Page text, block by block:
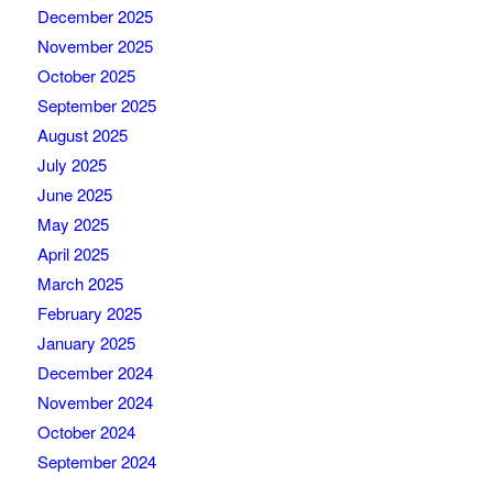
December 2025
November 2025
October 2025
September 2025
August 2025
July 2025
June 2025
May 2025
April 2025
March 2025
February 2025
January 2025
December 2024
November 2024
October 2024
September 2024